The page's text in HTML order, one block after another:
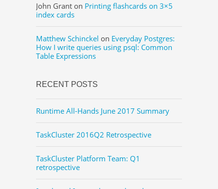
John Grant on Printing flashcards on 3×5
index cards
Matthew Schinckel on Everyday Postgres:
How I write queries using psql: Common
Table Expressions
RECENT POSTS
Runtime All-Hands June 2017 Summary
TaskCluster 2016Q2 Retrospective
TaskCluster Platform Team: Q1
retrospective